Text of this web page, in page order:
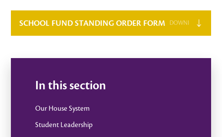
SCHOOL FUND STANDING ORDER FORM DOWNLOAD
In this section
Our House System
Student Leadership